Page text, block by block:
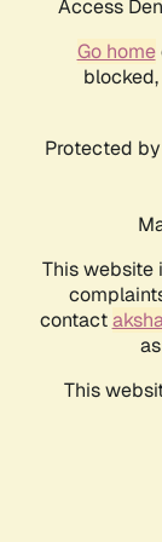
Access
Go home
Protected by
This website
contact
This